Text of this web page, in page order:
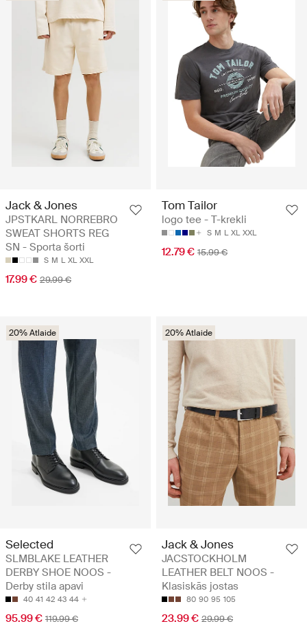
Jack & Jones
JPSTKARL NORREBRO
SWEAT SHORTS REG
SN - Sporta šorti
S M L XL XXL
17.99 € 29.99 €
Tom Tailor
logo tee - T-krekli
S M L XL XXL
12.79 € 15.99 €
20% Atlaide
Selected
SLMBLAKE LEATHER
DERBY SHOE NOOS -
Derby stila apavi
40 41 42 43 44
95.99 € 119.99 €
20% Atlaide
Jack & Jones
JACSTOCKHOLM
LEATHER BELT NOOS -
Klasiskās jostas
80 90 95 105
23.99 € 29.99 €